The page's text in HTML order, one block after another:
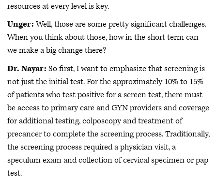
resources at every level is key.
Unger:Well, those are some pretty significant challenges.
When you think about those, how in the short term can
we make a big change there?
Dr. Nayar: So first, I want to emphasize that screening is
not just the initial test. For the approximately 10% to 15%
of patients who test positive for a screen test, there must
be access to primary care and GYN providers and coverage
for additional testing, colposcopy and treatment of
precancer to complete the screening process. Traditionally,
the screening process required a physician visit, a
speculum exam and collection of cervical specimen or pap
test.